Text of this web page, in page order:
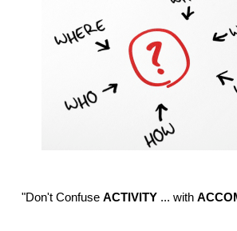
"Don't Confuse ACTIVITY ... with